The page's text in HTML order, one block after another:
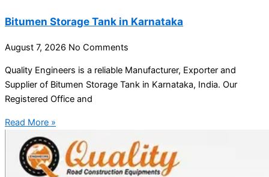
Bitumen Storage Tank in Karnataka
August 7, 2026 No Comments
Quality Engineers is a reliable Manufacturer, Exporter and
Supplier of Bitumen Storage Tank in Karnataka, India. Our
Registered Office and
Read More »